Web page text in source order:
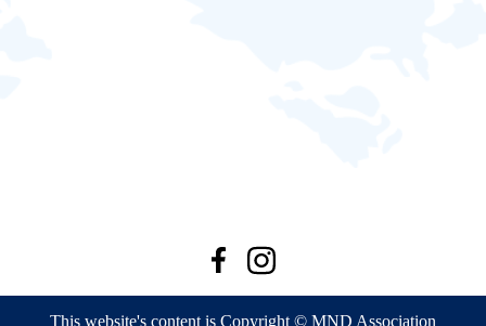
This website's content is Copyright © MND Association